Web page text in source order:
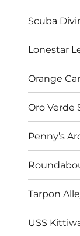
Scuba
Lonestar
Orange
Oro Verde
Penny’s
Tarpon
USS